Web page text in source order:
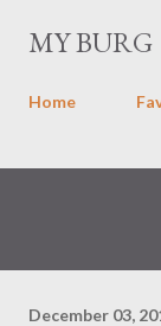
MY BURG
Home
December 03,